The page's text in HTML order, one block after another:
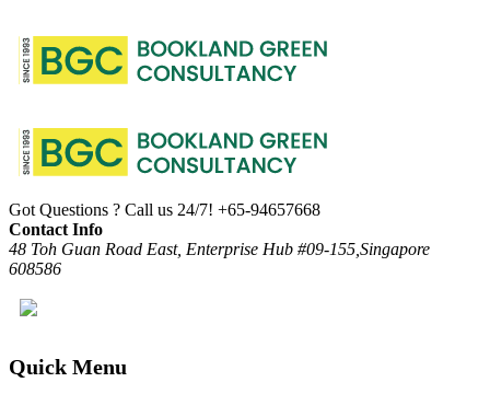
Got Questions ? Call us 24/7! +65-94657668
Contact Info
48 Toh Guan Road East, Enterprise Hub #09-155,Singapore
608586
Quick Menu